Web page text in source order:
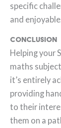
specific
and enjoyable.
Conclusion
Helping your
maths
it’s entirely
providing
to their
them on a